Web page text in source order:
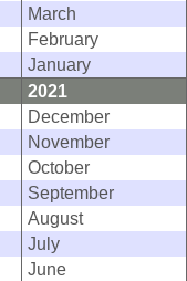
March
February
January
2021
December
November
October
September
August
July
June